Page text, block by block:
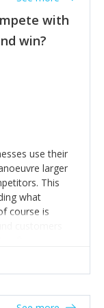
with
win?
use their
larger
This
what
course is
customers
often assume
that